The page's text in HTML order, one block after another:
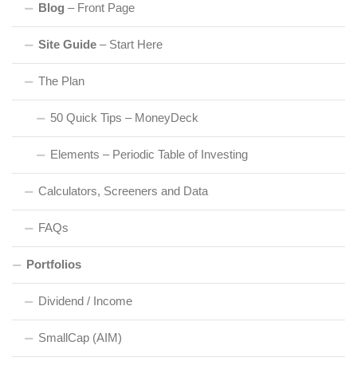
Blog – Front Page
Site Guide – Start Here
The Plan
50 Quick Tips – MoneyDeck
Elements – Periodic Table of Investing
Calculators, Screeners and Data
FAQs
Portfolios
Dividend / Income
SmallCap (AIM)